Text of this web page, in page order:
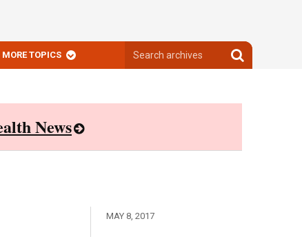
MORE TOPICS
archives
Search
archives
News
MAY 8, 2017